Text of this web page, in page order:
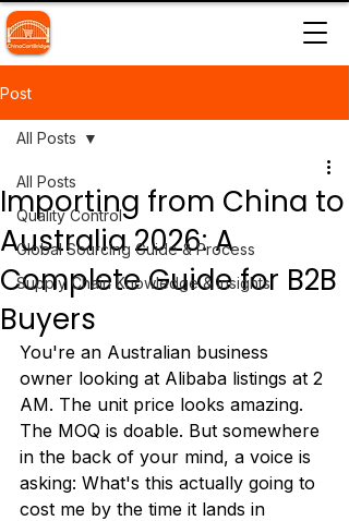
Post
All Posts
Quality Control
Global Sourcing Guide & Process
Supply Chain Knowledge & Insights
All Posts
Importing from China to
Australia 2026: A
Complete Guide for B2B
Buyers
You're an Australian business
owner looking at Alibaba listings at 2
AM. The unit price looks amazing.
The MOQ is doable. But somewhere
in the back of your mind, a voice is
asking: What's this actually going to
cost me by the time it lands in